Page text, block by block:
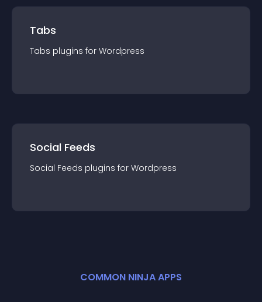
Tabs
Tabs plugins for Wordpress
Social Feeds
Social Feeds plugins for Wordpress
COMMON NINJA APPS